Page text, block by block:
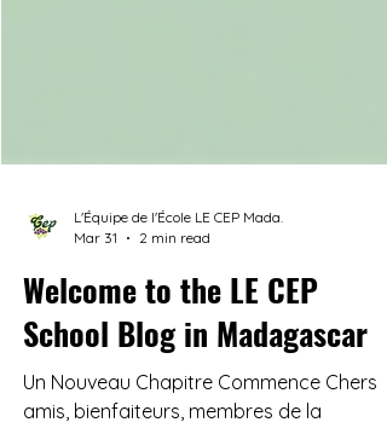
Mar 31
2 min read
Welcome to the LE CEP
School Blog in Madagascar